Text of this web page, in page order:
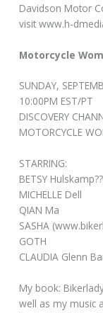
Davidson Motor
visit www.h-
Motorcycle
SUNDAY,
10:00PM EST/PT
DISCOVERY
MOTORCYCLE
STARRING:
BETSY
MICHELLE Dell
QIAN Ma
SASHA (
GOTH
CLAUDIA Glenn
My book:
well as my music